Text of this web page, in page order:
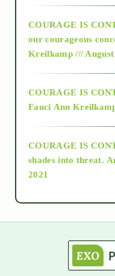
2018
Alt-
as above so
astronomy
COURAGE IS
our courageous
Kreilkamp /// August
COURAGE IS
Fauci Ann
COURAGE IS
shades into threat.
2021